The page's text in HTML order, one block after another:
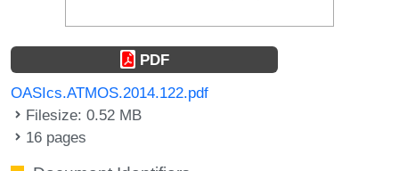
PDF
OASIcs.ATMOS.2014.122.pdf
Filesize: 0.52 MB
16 pages